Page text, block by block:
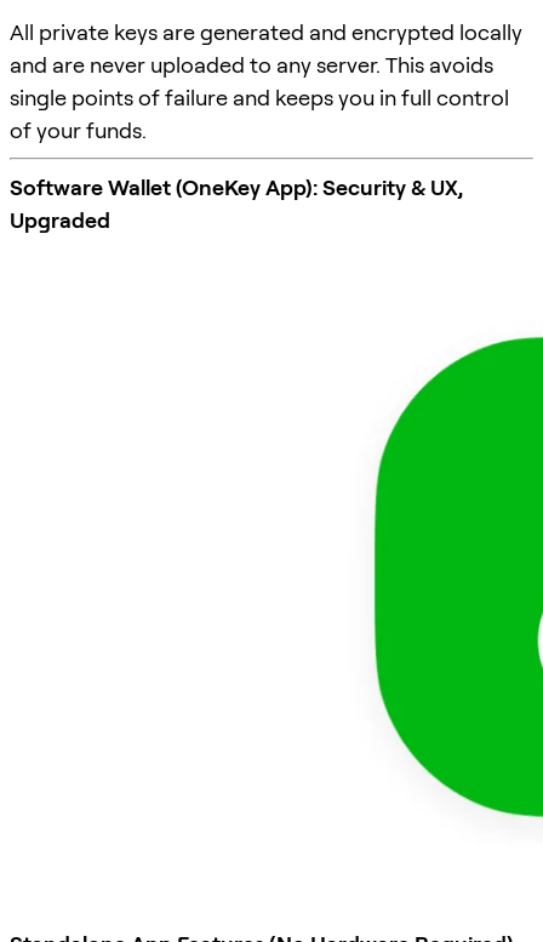
All private keys are generated and encrypted locally
and are never uploaded to any server. This avoids
single points of failure and keeps you in full control
of your funds.
Software Wallet (OneKey App): Security & UX,
Upgraded